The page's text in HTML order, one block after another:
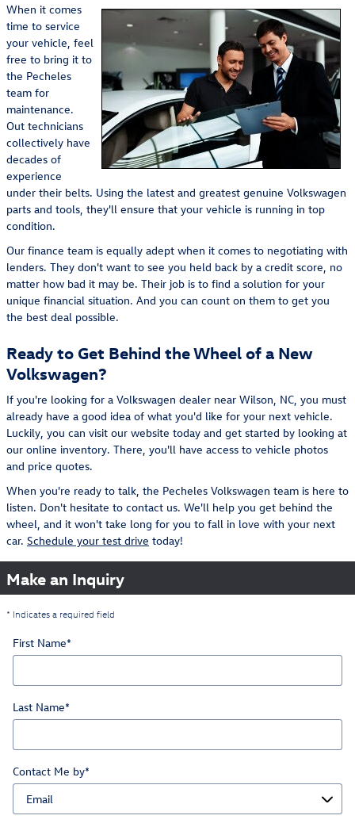
When it comes
time to service
your vehicle, feel
free to bring it to
the Pecheles
team for
maintenance.
Out technicians
collectively have
decades of
experience
under their belts. Using the latest and greatest genuine Volkswagen
parts and tools, they'll ensure that your vehicle is running in top
condition.
Our finance team is equally adept when it comes to negotiating with
lenders. They don't want to see you held back by a credit score, no
matter how bad it may be. Their job is to find a solution for your
unique financial situation. And you can count on them to get you
the best deal possible.
Ready to Get Behind the Wheel of a New
Volkswagen?
If you're looking for a Volkswagen dealer near Wilson, NC, you must
already have a good idea of what you'd like for your next vehicle.
Luckily, you can visit our website today and get started by looking at
our online inventory. There, you'll have access to vehicle photos
and price quotes.
When you're ready to talk, the Pecheles Volkswagen team is here to
listen. Don't hesitate to contact us. We'll help you get behind the
wheel, and it won't take long for you to fall in love with your next
car. Schedule your test drive today!
Make an Inquiry
* Indicates a required field
First Name*
Last Name*
Contact Me by*